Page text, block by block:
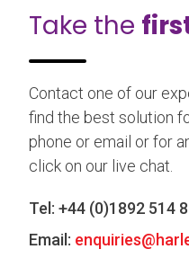
Take the
Contact one of our
find the best solution
phone or email or for
click on our live chat.
Tel: +44 (0)1892 514
Email: